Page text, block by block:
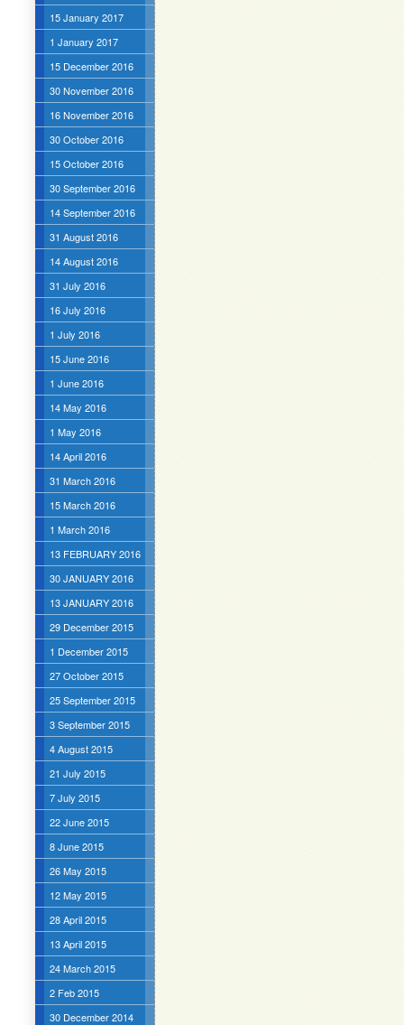
15 January 2017
1 January 2017
15 December 2016
30 November 2016
16 November 2016
30 October 2016
15 October 2016
30 September 2016
14 September 2016
31 August 2016
14 August 2016
31 July 2016
16 July 2016
1 July 2016
15 June 2016
1 June 2016
14 May 2016
1 May 2016
14 April 2016
31 March 2016
15 March 2016
1 March 2016
13 FEBRUARY 2016
30 JANUARY 2016
13 JANUARY 2016
29 December 2015
1 December 2015
27 October 2015
25 September 2015
3 September 2015
4 August 2015
21 July 2015
7 July 2015
22 June 2015
8 June 2015
26 May 2015
12 May 2015
28 April 2015
13 April 2015
24 March 2015
2 Feb 2015
30 December 2014